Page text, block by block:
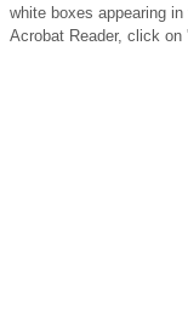
white boxes appearing
Acrobat Reader, click on